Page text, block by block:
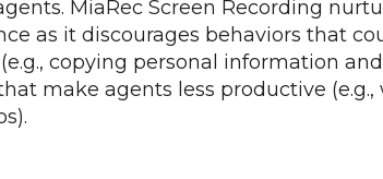
MiaRec Screen Recording
as it discourages behaviors that
copying personal information
make agents less productive (e.g.,